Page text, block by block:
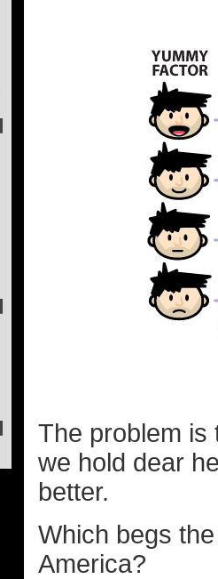
The problem is
we hold dear
better.
Which begs
America?